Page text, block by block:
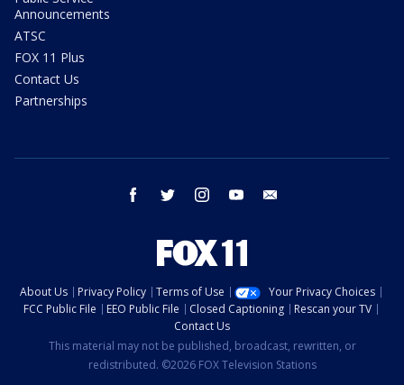
Announcements
ATSC
FOX 11 Plus
Contact Us
Partnerships
facebook twitter instagram youtube
About Us Privacy Policy Terms of Use
Your Privacy Choices
FCC Public File
EEO Public File Closed Captioning
Rescan your TV
Contact Us
This material may not be published, broadcast, rewritten, or
redistributed. ©2026 FOX Television Stations